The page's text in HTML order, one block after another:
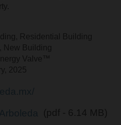
Residential Building
New Building
Valve™
2025
(pdf - 6.14 MB)